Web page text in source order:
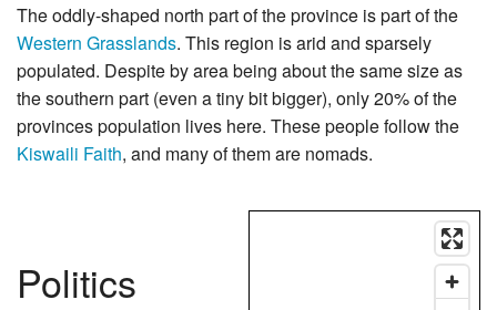
The oddly-shaped north part of the province is part of the
Western Grasslands. This region is arid and sparsely
populated. Despite by area being about the same size as
the southern part (even a tiny bit bigger), only 20% of the
provinces population lives here. These people follow the
Kiswaili Faith, and many of them are nomads.
Politics